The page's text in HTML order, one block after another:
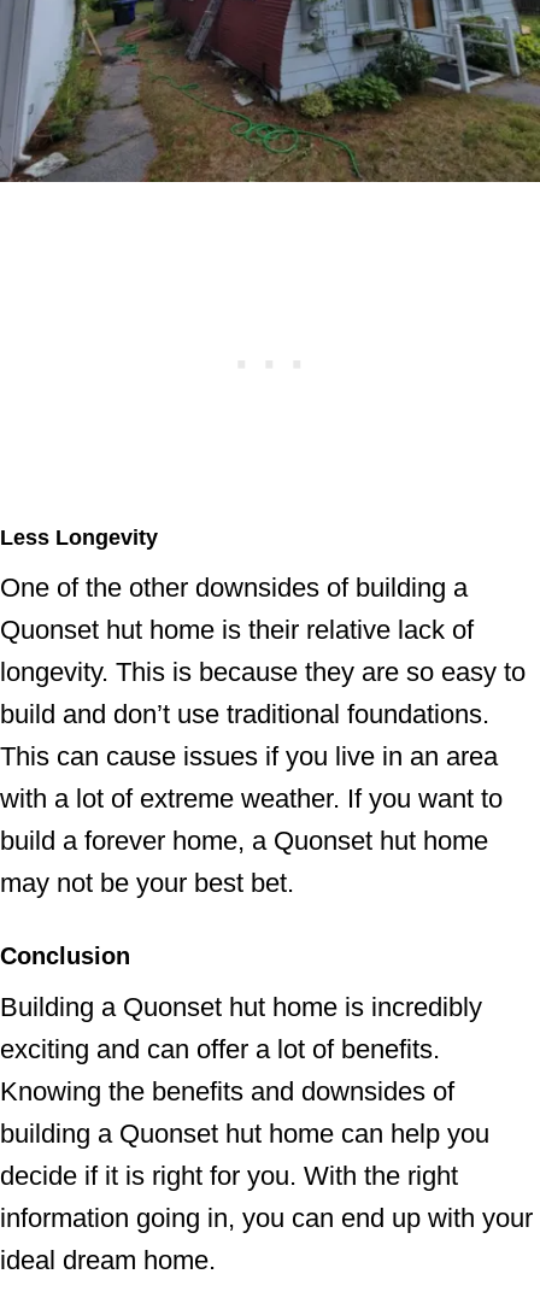
Less Longevity
One of the other downsides of building a
Quonset hut home is their relative lack of
longevity. This is because they are so easy to
build and don’t use traditional foundations.
This can cause issues if you live in an area
with a lot of extreme weather. If you want to
build a forever home, a Quonset hut home
may not be your best bet.
Conclusion
Building a Quonset hut home is incredibly
exciting and can offer a lot of benefits.
Knowing the benefits and downsides of
building a Quonset hut home can help you
decide if it is right for you. With the right
information going in, you can end up with your
ideal dream home.